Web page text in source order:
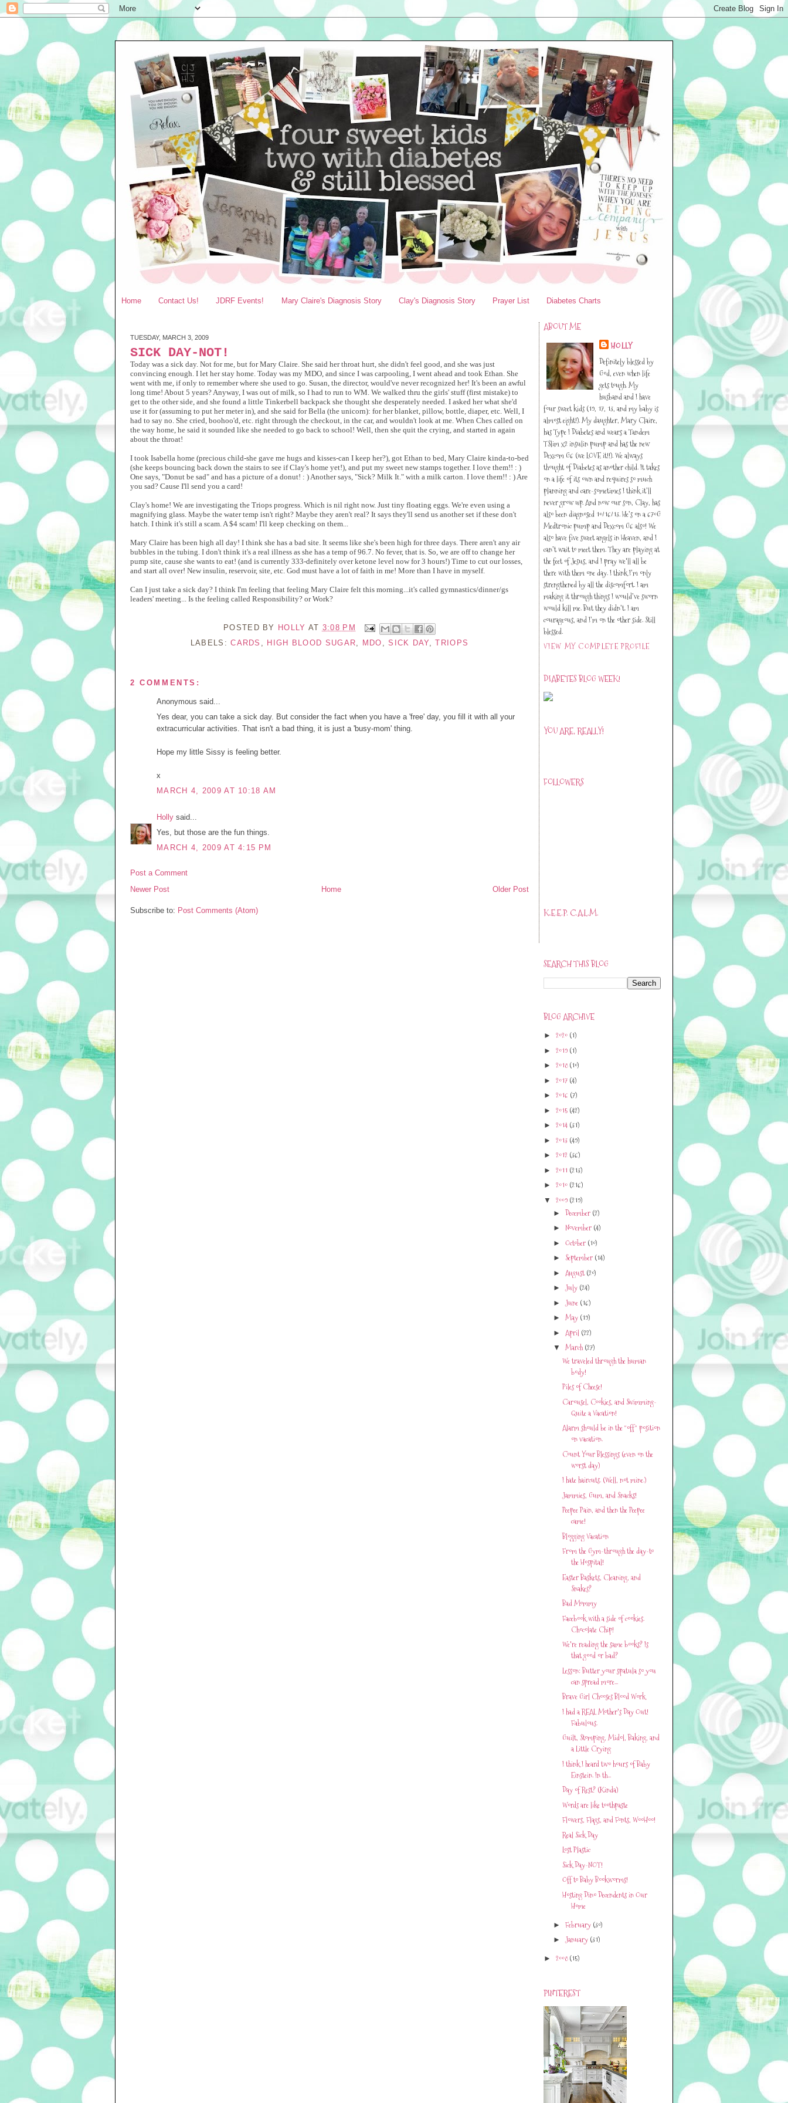
Home Contact Us! JDRF Events! Mary Claire's Diagnosis Story Clay's Diagnosis Story Prayer List Diabetes Charts
TUESDAY, MARCH 3, 2009
SICK DAY-NOT!
Today was a sick day. Not for me, but for Mary Claire. She said her throat hurt, she didn't feel good, and she was just
convincing enough. I let her stay home. Today was my MDO, and since I was carpooling, I went ahead and took Ethan. She
went with me, if only to remember where she used to go. Susan, the director, would've never recognized her! It's been an awful
long time! About 5 years? Anyway, I was out of milk, so I had to run to WM. We walked thru the girls' stuff (first mistake) to
get to the other side, and she found a little Tinkerbell backpack she thought she desperately needed. I asked her what she'd
use it for (assuming to put her meter in), and she said for Bella (the unicorn): for her blanket, pillow, bottle, diaper, etc. Well, I
had to say no. She cried, boohoo'd, etc. right through the checkout, in the car, and wouldn't look at me. When Ches called on
the way home, he said it sounded like she needed to go back to school! Well, then she quit the crying, and started in again
about the throat!
I took Isabella home (precious child-she gave me hugs and kisses-can I keep her?), got Ethan to bed, Mary Claire kinda-to-bed
(she keeps bouncing back down the stairs to see if Clay's home yet!), and put my sweet new stamps together. I love them!! : )
One says, "Donut be sad" and has a picture of a donut! : ) Another says, "Sick? Milk It." with a milk carton. I love them!! : ) Are
you sad? Cause I'll send you a card!
Clay's home! We are investigating the Triops progress. Which is nil right now. Just tiny floating eggs. We're even using a
magnifying glass. Maybe the water temp isn't right? Maybe they aren't real? It says they'll send us another set if these don't
hatch. I think it's still a scam. A $4 scam! I'll keep checking on them...
Mary Claire has been high all day! I think she has a bad site. It seems like she's been high for three days. There aren't any air
bubbles in the tubing. I don't think it's a real illness as she has a temp of 96.7. No fever, that is. So, we are off to change her
pump site, cause she wants to eat! (and is currently 333-definitely over ketone level now for 3 hours!) Time to cut our losses,
and start all over! New insulin, reservoir, site, etc. God must have a lot of faith in me! More than I have in myself.
Can I just take a sick day? I think I'm feeling that feeling Mary Claire felt this morning...it's called gymnastics/dinner/gs
leaders' meeting... Is the feeling called Responsibility? or Work?
POSTED BY HOLLY AT 3:08 PM
LABELS:CARDS HIGH BLOOD SUGAR MDO ,SICK DAY ,TRIOPS
2 COMMENTS:
Anonymous said...
Yes dear, you can take a sick day. But consider the fact when you have a 'free' day, you fill it with all your
extracurricular activities. That isn't a bad thing, it is just a 'busy-mom' thing.
Hope my little Sissy is feeling better.
x
MARCH 4, 2009 AT 10:18 AM
Holly said...
Yes, but those are the fun things.
MARCH 4, 2009 AT 4:15 PM
Post a Comment
Newer Post
Older Post
Home
Subscribe to: Post Comments (Atom)
ABOUT ME
HOLLY
Definitely blessed by
God, even when life
gets tough. My
husband and I have
four sweet kids (19, 17, 13, and my baby is
almost eight!). My daughter, Mary Claire,
has Type I Diabetes and wears a Tandem
TSlim x2 insulin pump and has the new
Dexcom G6 (we LOVE it!!). We always
thought of Diabetes as another child. It takes
on a life of its own and requires so much
planning and care-sometimes I think it’ll
never grow up. And now our son, Clay, has
also been diagnosed 10/16/13. He’s on a 670G
Medtronic pump and Dexcom G6 also! We
also have five sweet angels in Heaven, and I
can’t wait to meet them. They are playing at
the feet of Jesus, and I pray we'll all be
there with them one day. I think I’m only
strengthened by all the discomfort. I am
making it through things I would’ve sworn
would kill me. But they didn’t. I am
courageous, and I’m on the other side. Still
blessed.
VIEW MY COMPLETE PROFILE
DIABETES BLOG WEEK!
YOU ARE, REALLY!
FOLLOWERS
K.E.E.P. C.A.L.M.
SEARCH THIS BLOG
BLOG ARCHIVE
► 2020 (1)
► 2019 (1)
► 2018(10)
► 2017 (4)
► 2016 (7)
► 2015 (42)
► 2014 (31)
► 2013 (49)
► 2012 (36)
► 2011 (213)
► 2010 (216)
▼ 2009 (219)
► December (2)
► November (4)
► October (10)
► September (14)
► August(20)
►July (24)
► June (16)
►May (19)
► April (22)
▼March(27)
We traveled through the human
body!
Piles of Cheese!
Carousel, Cookies, and Swimming-
Quite a Vacation!
Alarm should be in the "off" position
on vacation.
Count Your Blessings (even on the
worst day)
I hate haircuts. (Well, not mine.)
Jammies, Gum, and Snacks!
Peepee Pain, and then the Peepee
came!
Blogging Vacation
From the Gym-through the day-to
the Hospital!
Easter Baskets, Cleaning, and
Snakes?
Bad Mommy
Facebook with a side of cookies.
Chocolate Chip!
We're reading the same books? Is
that good or bad?
Lesson: Butter your spatula so you
can spread more...
Brave Girl Chooses Blood Work
I had a REAL Mother's Day Out!
Fabulous.
Guilt, Stomping, Midol, Baking, and
a Little Crying
I think I heard two hours of Baby
Einstein. In th...
Day of Rest? (Kinda)
Words are like toothpaste
Flowers, Flags, and Fonts, WooHoo!
Real Sick Day
Lost Plastic
Sick Day-NOT!
Off to Baby Bookworms!
Hosting Dino Decendents in Our
Home
► February (30)
►January (31)
► 2008(15)
PINTEREST